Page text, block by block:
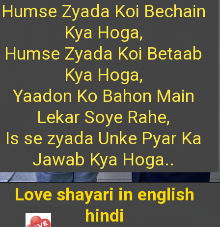
Humse Zyada Koi Bechain
Kya Hoga,
Humse Zyada Koi Betaab
Kya Hoga,
Yaadon Ko Bahon Main
Lekar Soye Rahe,
Is se zyada Unke Pyar Ka
Jawab Kya Hoga..
Love shayari in english
hindi